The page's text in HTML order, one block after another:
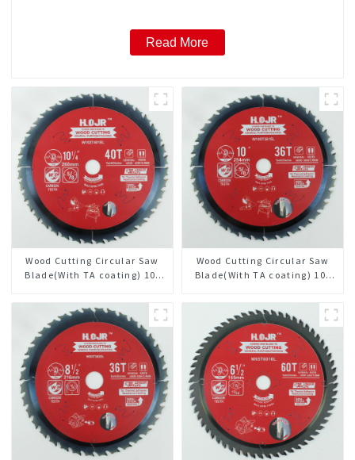
Read More
Wood Cutting Circular Saw
Blade(With TA coating) 10-
Framing Saw Blade Item:
W102T4018L
Wood Cutting Circular Saw
Blade(With TA coating) 10”
Framing Saw Blade Item:
W100T3615L